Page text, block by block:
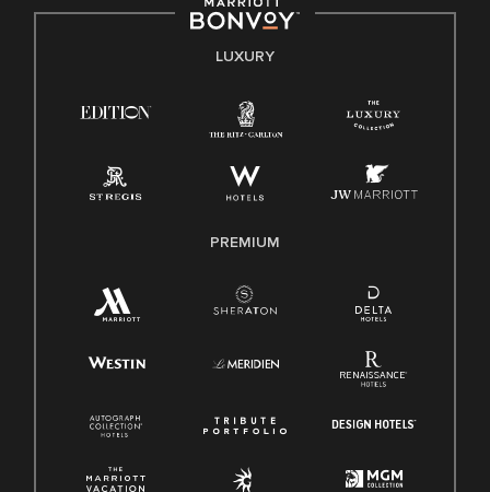
E-Verify English/Spanish
Family And Medical Leave Act (FMLA)
LUXURY
PREMIUM